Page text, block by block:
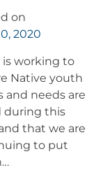
on
2020
is working to
Native youth
and needs are
during this
that we are
to put